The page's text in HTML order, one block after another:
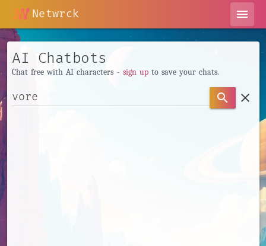
Netwrck menu
AI Chatbots
Chat free with AI characters - sign upto save your chats.
search clear